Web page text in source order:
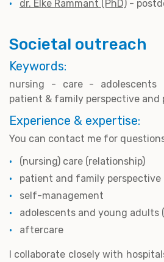
dr. Elke Rammant (PhD) -
Societal outreach
Keywords:
nursing - care -
patient & family perspective and
Experience & expertise:
You can contact me for
(nursing) care (relationship)
patient and family
self-management
adolescents and young adults
aftercare
I collaborate closely with